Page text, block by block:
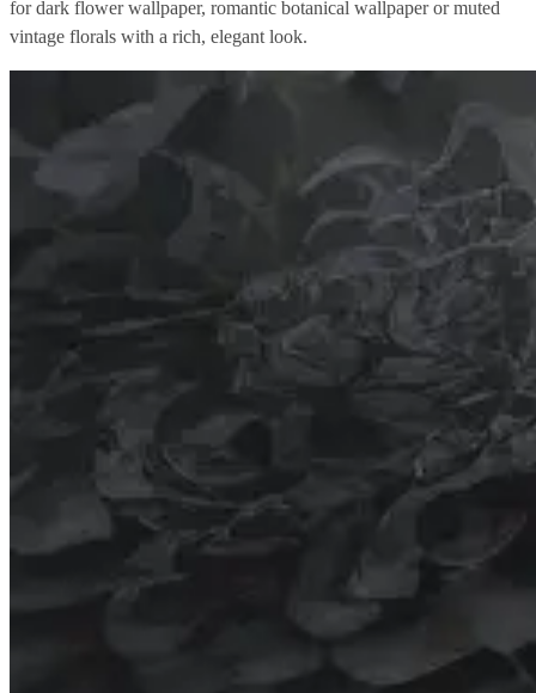
for dark flower wallpaper, romantic botanical wallpaper or muted
vintage florals with a rich, elegant look.